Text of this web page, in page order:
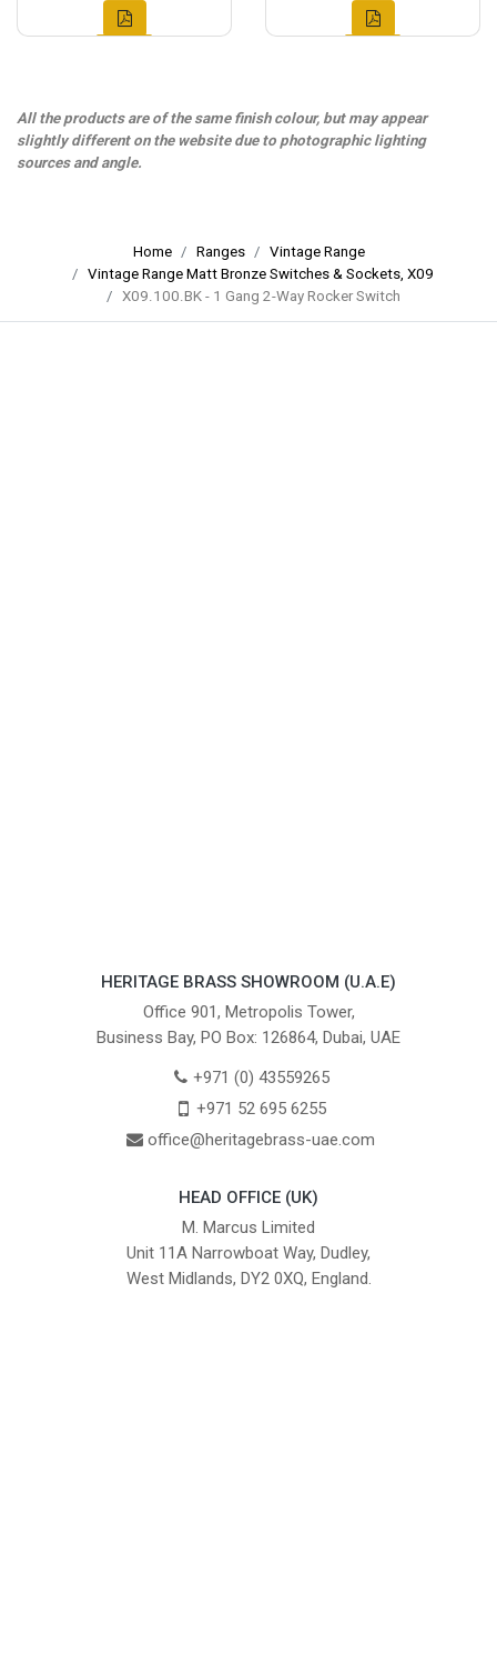
All the products are of the same finish colour, but may appear
slightly different on the website due to photographic lighting
sources and angle.
Home Ranges
Vintage Range
Vintage Range Matt Bronze Switches & Sockets, X09
X09.100.BK - 1 Gang 2-Way Rocker Switch
HERITAGE BRASS SHOWROOM (U.A.E)
Office 901, Metropolis Tower,
Business Bay, PO Box: 126864, Dubai, UAE
+971 (0) 43559265
+971 52 695 6255
office@heritagebrass-uae.com
HEAD OFFICE (UK)
M. Marcus Limited
Unit 11A Narrowboat Way, Dudley,
West Midlands, DY2 0XQ, England.